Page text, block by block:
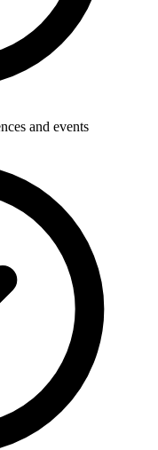
and events